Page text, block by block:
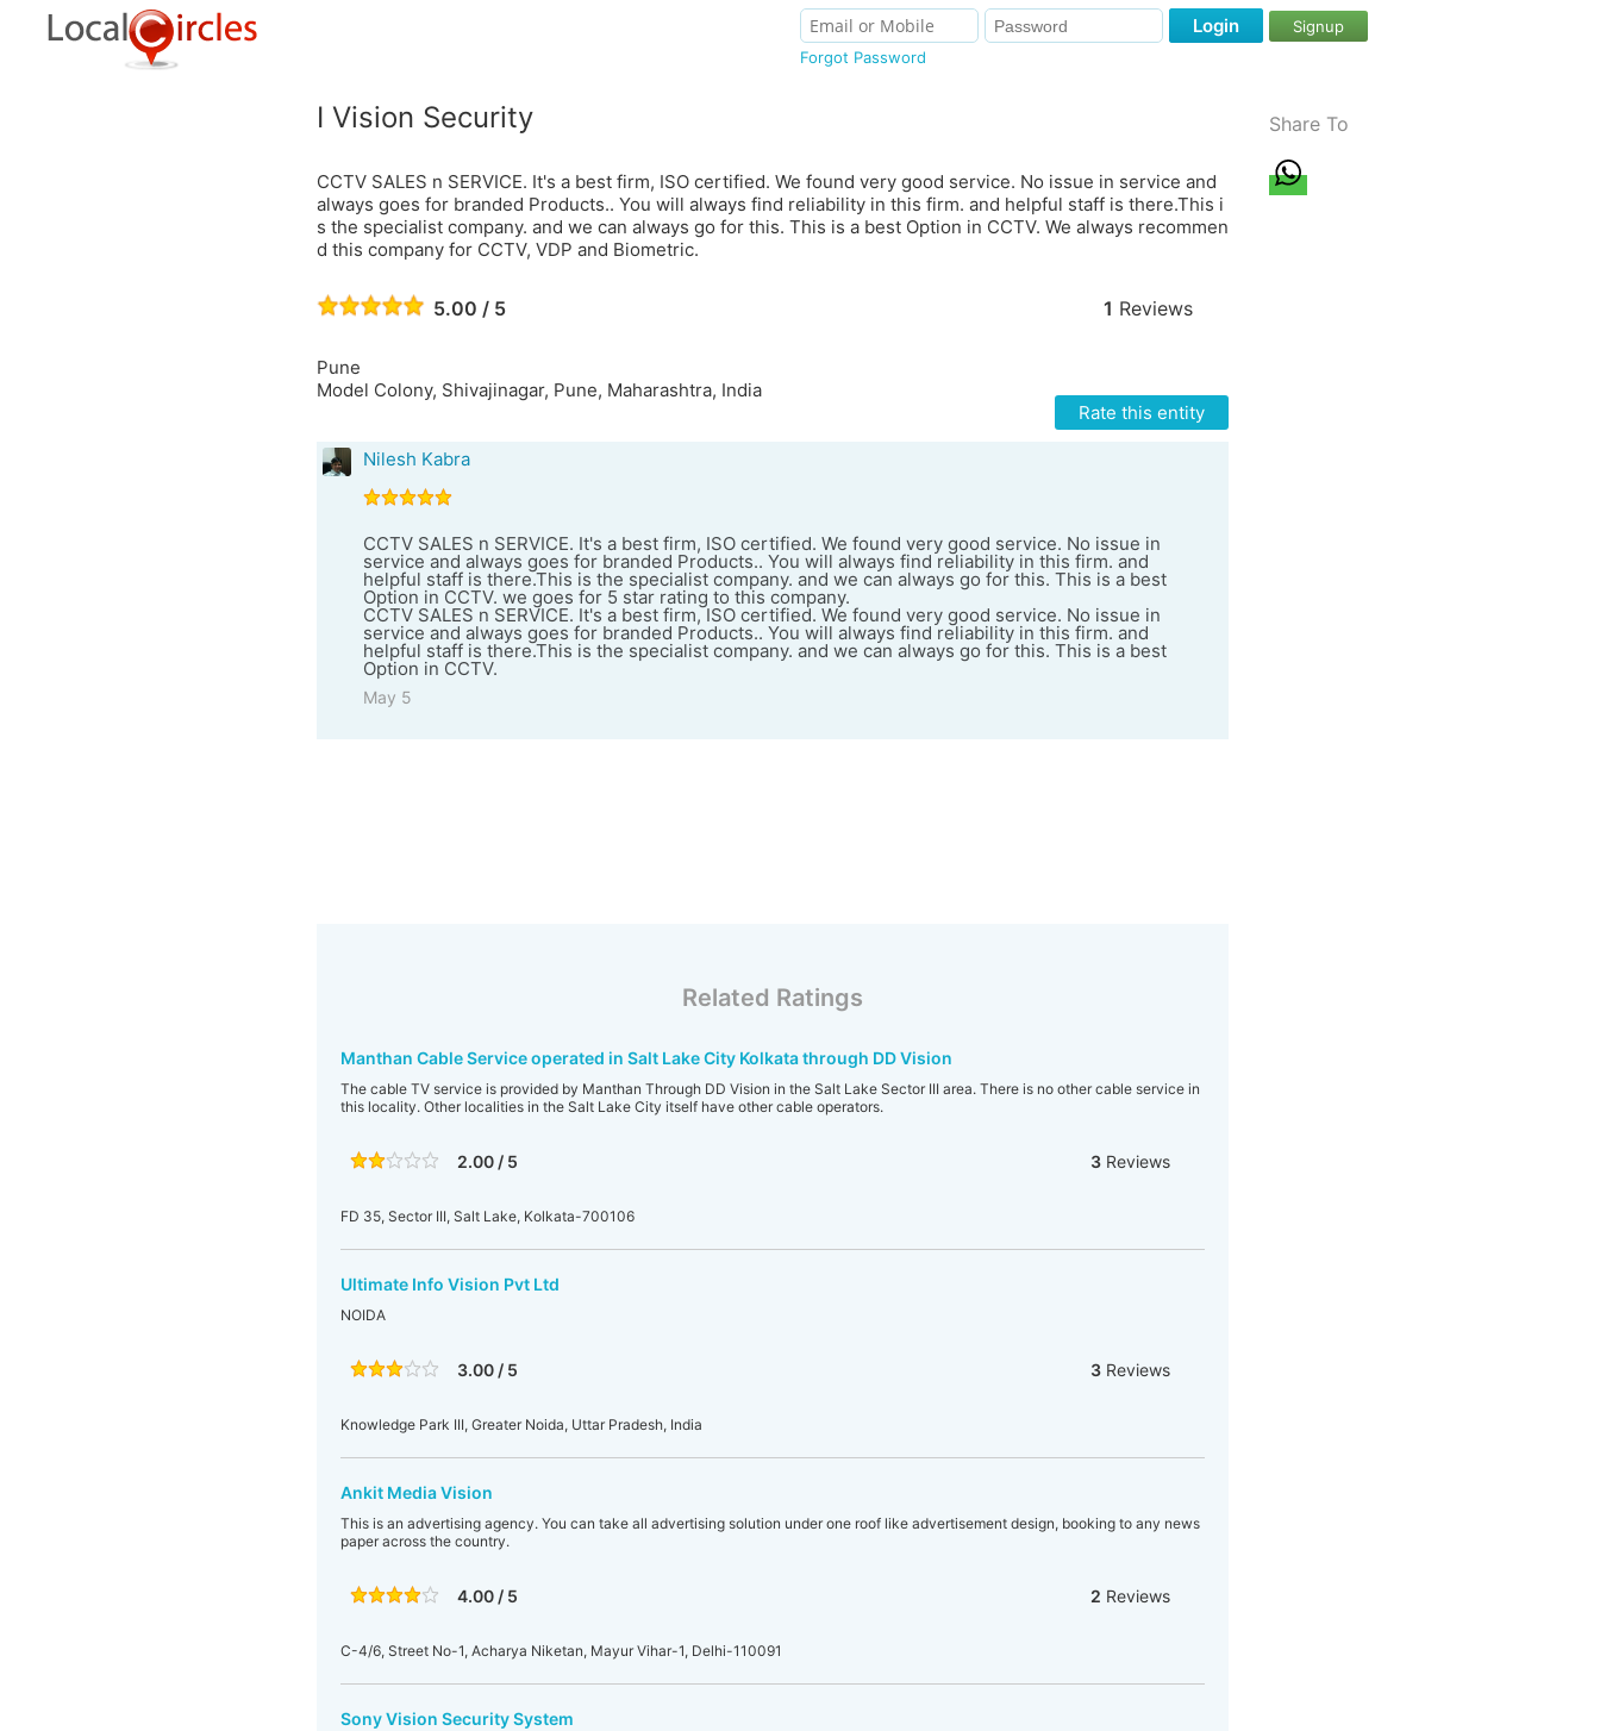
Forgot Password
Login Signup
I Vision Security
CCTV SALES n SERVICE. It's a best firm, ISO certified. We found very good service. No issue in service and
always goes for branded Products.. You will always find reliability in this firm. and helpful staff is there.This i
s the specialist company. and we can always go for this. This is a best Option in CCTV. We always recommen
d this company for CCTV, VDP and Biometric.
5.00 / 5 1 Reviews
Pune
Model Colony, Shivajinagar, Pune, Maharashtra, India
Rate this entity
Nilesh Kabra
CCTV SALES n SERVICE. It's a best firm, ISO certified. We found very good service. No issue in
service and always goes for branded Products.. You will always find reliability in this firm. and
helpful staff is there.This is the specialist company. and we can always go for this. This is a best
Option in CCTV. we goes for 5 star rating to this company.
CCTV SALES n SERVICE. It's a best firm, ISO certified. We found very good service. No issue in
service and always goes for branded Products.. You will always find reliability in this firm. and
helpful staff is there.This is the specialist company. and we can always go for this. This is a best
Option in CCTV.
May 5
Related Ratings
Manthan Cable Service operated in Salt Lake City Kolkata through DD Vision
The cable TV service is provided by Manthan Through DD Vision in the Salt Lake Sector III area. There is no other cable service in
this locality. Other localities in the Salt Lake City itself have other cable operators.
2.00 / 5 3 Reviews
FD 35, Sector III, Salt Lake, Kolkata-700106
Ultimate Info Vision Pvt Ltd
NOIDA
3.00 / 5 3 Reviews
Knowledge Park III, Greater Noida, Uttar Pradesh, India
Ankit Media Vision
This is an advertising agency. You can take all advertising solution under one roof like advertisement design, booking to any news
paper across the country.
4.00 / 5 2 Reviews
C-4/6, Street No-1, Acharya Niketan, Mayur Vihar-1, Delhi-110091
Sony Vision Security System
Share To